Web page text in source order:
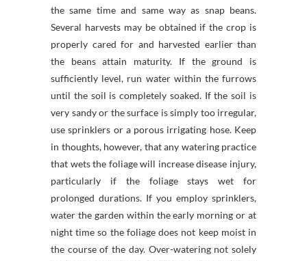
the same time and same way as snap beans.
Several harvests may be obtained if the crop is
properly cared for and harvested earlier than
the beans attain maturity. If the ground is
sufficiently level, run water within the furrows
until the soil is completely soaked. If the soil is
very sandy or the surface is simply too irregular,
use sprinklers or a porous irrigating hose. Keep
in thoughts, however, that any watering practice
that wets the foliage will increase disease injury,
particularly if the foliage stays wet for
prolonged durations. If you employ sprinklers,
water the garden within the early morning or at
night time so the foliage does not keep moist in
the course of the day. Over-watering not solely